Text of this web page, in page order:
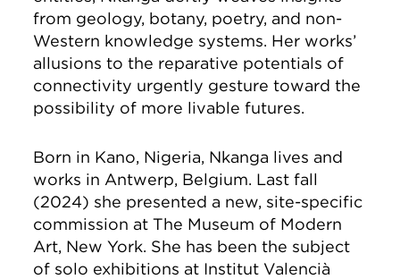
from geology, botany, poetry, and non-
Western knowledge systems. Her works’
allusions to the reparative potentials of
connectivity urgently gesture toward the
possibility of more livable futures.
Born in Kano, Nigeria, Nkanga lives and
works in Antwerp, Belgium. Last fall
(2024) she presented a new, site-specific
commission at The Museum of Modern
Art, New York. She has been the subject
of solo exhibitions at Institut Valencià